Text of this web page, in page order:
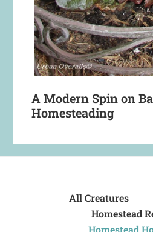
A Modern Spin on
Homesteading
All Creatures
Homestead
Homestead